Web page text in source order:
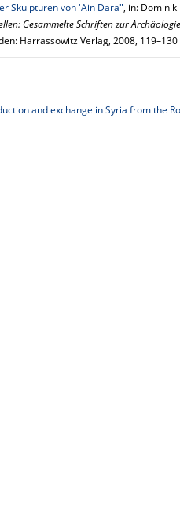
Skulpturen von 'Ain Dara", in: Dominik
Gesammelte Schriften zur
Harrassowitz Verlag, 2008, 119–130
and exchange in Syria from the